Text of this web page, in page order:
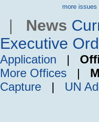
more issues
| News
Executive
Application |
More Offices |
Capture | UN